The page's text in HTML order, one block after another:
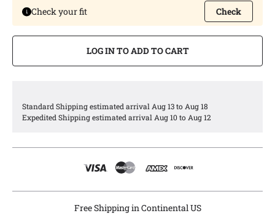
possible logistic services to our customers.
variety of North American vehicle applications.
Agility engine oil pans are engineered to meet or exceed all
Check your fit Check
LOG IN TO ADD TO CART
Standard Shipping estimated arrival Aug 13 to Aug 18
Expedited Shipping estimated arrival Aug 10 to Aug 12
Free Shipping in Continental US